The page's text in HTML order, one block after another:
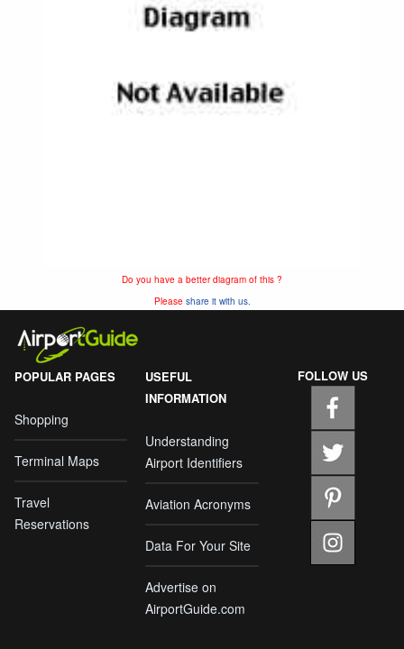
Do you have a better diagram of this ?
Please share it with us.
POPULAR PAGES
Shopping
Terminal Maps
Travel
Reservations
USEFUL
INFORMATION
Understanding
Airport Identifiers
Aviation Acronyms
Data For Your Site
Advertise on
AirportGuide.com
FOLLOW US